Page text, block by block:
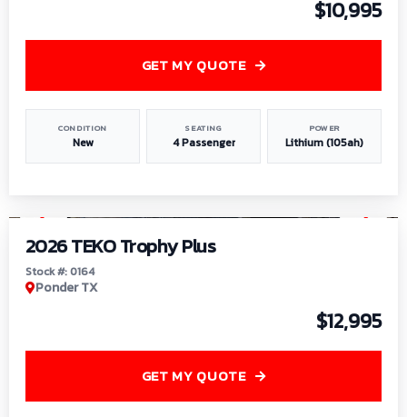
$10,995
CONDITION
New
SEATING
4 Passenger
POWER
Lithium (105ah)
GET MY QUOTE
2026 TEKO Trophy Plus
Stock #: 0164
Ponder TX
$12,995
GET MY QUOTE